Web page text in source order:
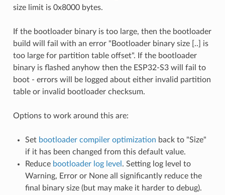
size limit is 0x8000 bytes.
If the bootloader binary is too large, then the bootloader
build will fail with an error "Bootloader binary size [..] is
too large for partition table offset". If the bootloader
binary is flashed anyhow then the ESP32-S3 will fail to
boot - errors will be logged about either invalid partition
table or invalid bootloader checksum.
Options to work around this are:
Set bootloader compiler optimization back to "Size"
if it has been changed from this default value.
Reduce bootloader log level . Setting log level to
Warning, Error or None all significantly reduce the
final binary size (but may make it harder to debug).